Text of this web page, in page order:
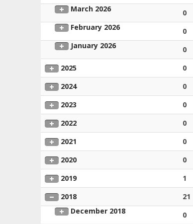
March 2026
0
February 2026
0
January 2026
0
2025
0
2024
0
2023
0
2022
0
2021
0
2020
0
2019
1
2018
21
December 2018
0